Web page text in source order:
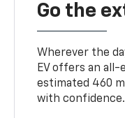
Go the
Wherever the
EV offers an all-
estimated 460
with confidence.